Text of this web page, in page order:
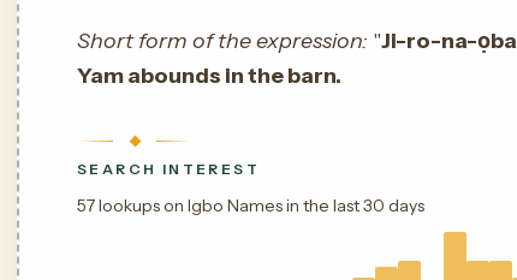
Short form of the expression: "Ji-ro-na-ọba
Yam abounds in the barn.
SEARCH INTEREST
57 lookups on Igbo Names in the last 30 days